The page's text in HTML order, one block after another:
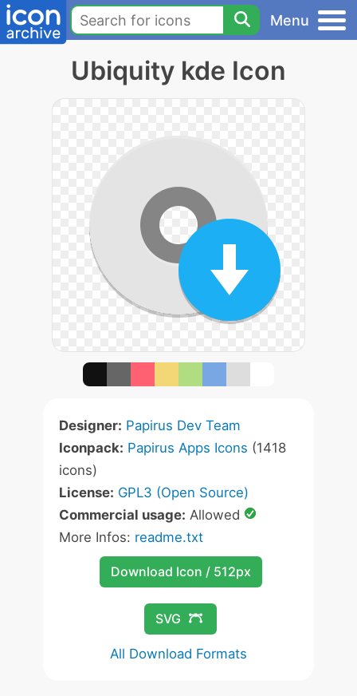
Menu
Ubiquity kde Icon
Designer: Papirus Dev Team
Iconpack: Papirus Apps Icons (1418
icons)
License: GPL3 (Open Source)
Commercial usage: Allowed
More Infos: readme.txt
Download Icon / 512px
SVG
All Download Formats